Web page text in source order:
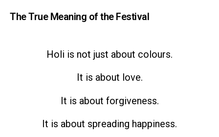
The True Meaning of the Festival
Holi is not just about colours.
It is about love.
It is about forgiveness.
It is about spreading happiness.